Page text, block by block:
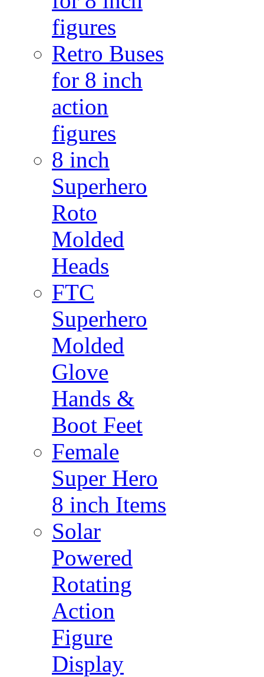
figures
Retro Buses
for 8 inch
action
figures
8 inch
Superhero
Roto
Molded
Heads
FTC
Superhero
Molded
Glove
Hands &
Boot Feet
Female
Super Hero
8 inch Items
Solar
Powered
Rotating
Action
Figure
Display